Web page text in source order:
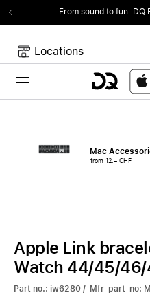
From sound to fun. DQ
Locations
Toggle navigation
Mac
from 12.– CHF
Apple Link
Watch 44/45/46/
Part no.: iw6280 / Mfr-part-no: